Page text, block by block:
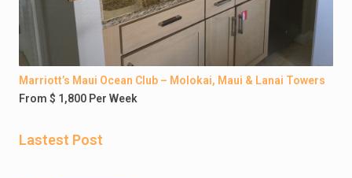
Marriott’s Maui Ocean Club – Molokai, Maui & Lanai Towers
From $ 1,800 Per Week
Lastest Post